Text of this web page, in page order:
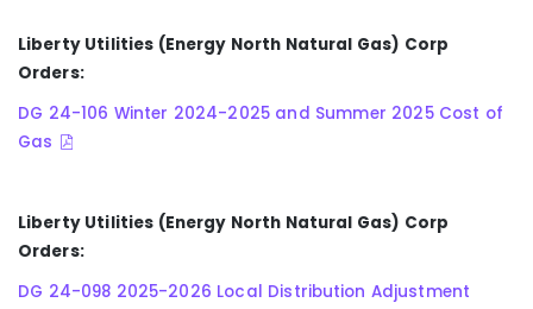
Liberty Utilities (Energy North Natural Gas) Corp
Orders:
DG 24-106 Winter 2024-2025 and Summer 2025 Cost of
Gas
Liberty Utilities (Energy North Natural Gas) Corp
Orders:
DG 24-098 2025-2026 Local Distribution Adjustment